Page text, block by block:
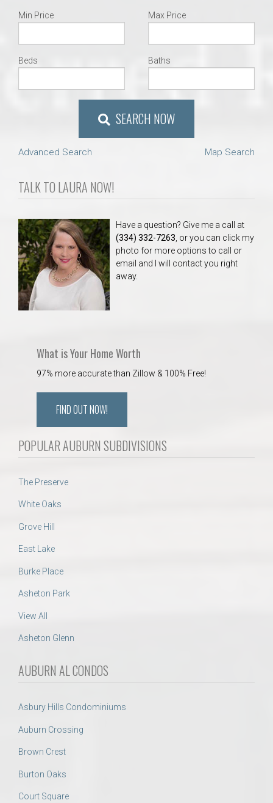
Min Price Max Price
Beds Baths
SEARCH NOW
Advanced Search Map Search
TALK TO LAURA NOW!
Have a question? Give me a call at
(334) 332-7263, or you can click my
photo for more options to call or
email and I will contact you right
away.
What is Your Home Worth
97% more accurate than Zillow & 100% Free!
FIND OUT NOW!
POPULAR AUBURN SUBDIVISIONS
The Preserve
White Oaks
Grove Hill
East Lake
Burke Place
Asheton Park
View All
Asheton Glenn
AUBURN AL CONDOS
Asbury Hills Condominiums
Auburn Crossing
Brown Crest
Burton Oaks
Court Square